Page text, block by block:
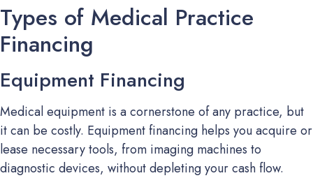
Types of Medical Practice
Financing
Equipment Financing
Medical equipment is a cornerstone of any practice, but
it can be costly. Equipment financing helps you acquire or
lease necessary tools, from imaging machines to
diagnostic devices, without depleting your cash flow.